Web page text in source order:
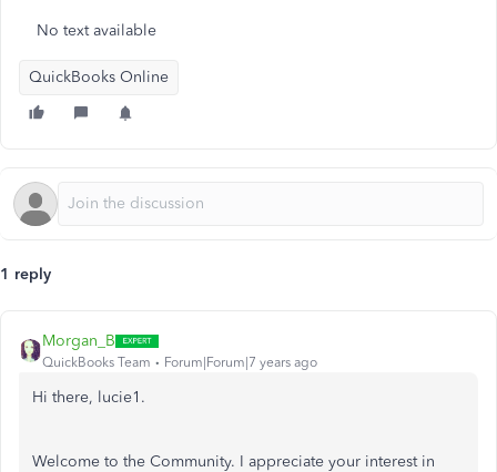
No text available
QuickBooks Online
1 reply
Morgan_B
QuickBooks Team Forum|Forum|7 years ago
Hi there, lucie1.
Welcome to the Community. I appreciate your interest in